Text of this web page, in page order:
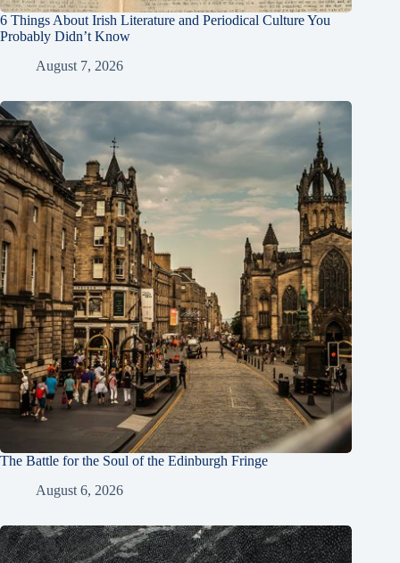
6 Things About Irish Literature and Periodical Culture You
Probably Didn’t Know
August 7, 2026
The Battle for the Soul of the Edinburgh Fringe
August 6, 2026